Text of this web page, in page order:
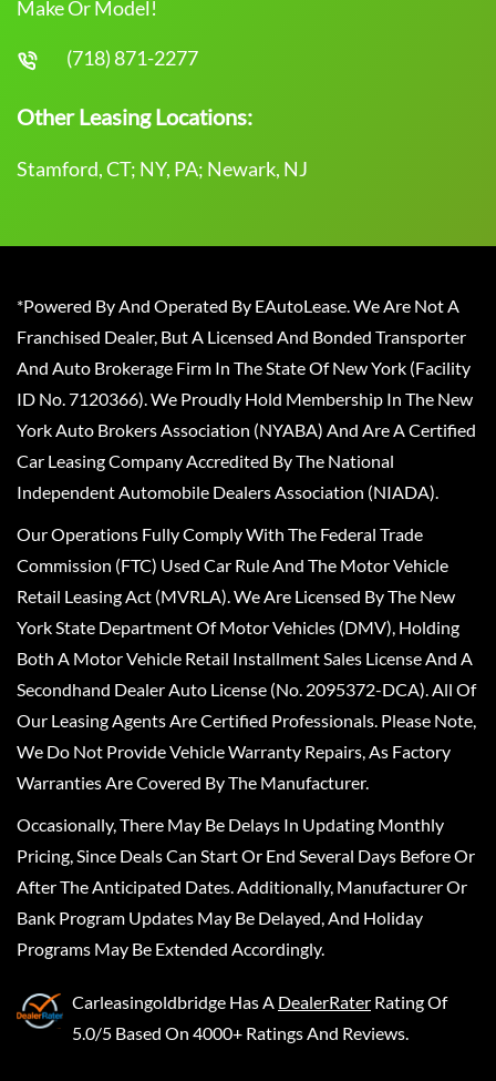
Make Or Model!
(718) 871-2277
Other Leasing Locations:
Stamford, CT; NY, PA; Newark, NJ
*Powered By And Operated By EAutoLease. We Are Not A
Franchised Dealer, But A Licensed And Bonded Transporter
And Auto Brokerage Firm In The State Of New York (Facility
ID No. 7120366). We Proudly Hold Membership In The New
York Auto Brokers Association (NYABA) And Are A Certified
Car Leasing Company Accredited By The National
Independent Automobile Dealers Association (NIADA).
Our Operations Fully Comply With The Federal Trade
Commission (FTC) Used Car Rule And The Motor Vehicle
Retail Leasing Act (MVRLA). We Are Licensed By The New
York State Department Of Motor Vehicles (DMV), Holding
Both A Motor Vehicle Retail Installment Sales License And A
Secondhand Dealer Auto License (No. 2095372-DCA). All Of
Our Leasing Agents Are Certified Professionals. Please Note,
We Do Not Provide Vehicle Warranty Repairs, As Factory
Warranties Are Covered By The Manufacturer.
Occasionally, There May Be Delays In Updating Monthly
Pricing, Since Deals Can Start Or End Several Days Before Or
After The Anticipated Dates. Additionally, Manufacturer Or
Bank Program Updates May Be Delayed, And Holiday
Programs May Be Extended Accordingly.
Carleasingoldbridge Has A DealerRater Rating Of
5.0/5 Based On 4000+ Ratings And Reviews.